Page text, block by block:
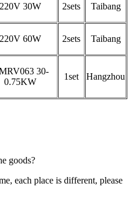
220V 30W 2sets Taibang
220V 60W 2sets Taibang
30-
0.75KW
1set Hangzhou
goods?
each place is different, please